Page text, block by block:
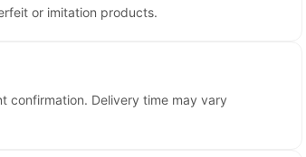
or imitation products.
confirmation. Delivery time may vary